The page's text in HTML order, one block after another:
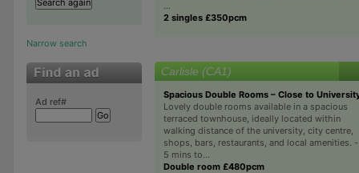
Narrow search
Ad ref#
2 singles £350pcm
Carlisle (CA1)
Spacious Double Rooms – Close to
Lovely double rooms available in a spacious
terraced townhouse, ideally located within
walking distance of the university, city centre,
shops, bars, restaurants, and local amenities. -
5 mins to...
Double room £480pcm